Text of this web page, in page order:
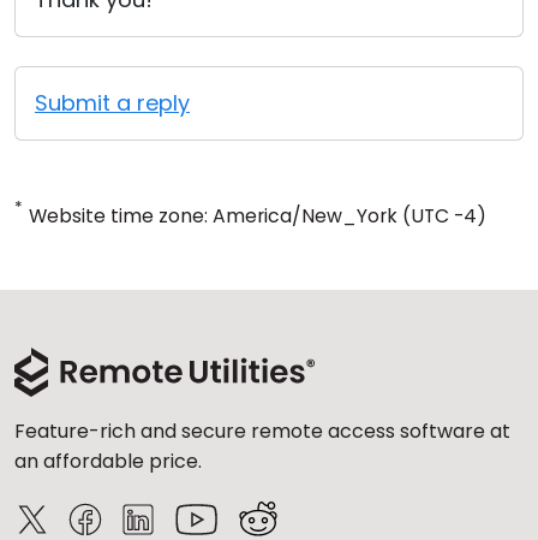
Submit a reply
* Website time zone: America/New_York (UTC -4)
Feature-rich and secure remote access software at
an affordable price.